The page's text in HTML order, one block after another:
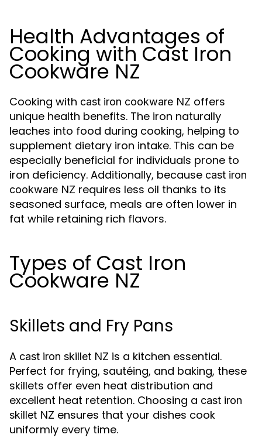
Health Advantages of
Cooking with Cast Iron
Cookware NZ
Cooking with cast iron cookware NZ offers
unique health benefits. The iron naturally
leaches into food during cooking, helping to
supplement dietary iron intake. This can be
especially beneficial for individuals prone to
iron deficiency. Additionally, because cast iron
cookware NZ requires less oil thanks to its
seasoned surface, meals are often lower in
fat while retaining rich flavors.
Types of Cast Iron
Cookware NZ
Skillets and Fry Pans
A cast iron skillet NZ is a kitchen essential.
Perfect for frying, sautéing, and baking, these
skillets offer even heat distribution and
excellent heat retention. Choosing a cast iron
skillet NZ ensures that your dishes cook
uniformly every time.